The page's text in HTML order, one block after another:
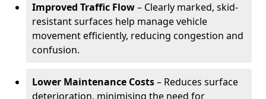
Improved Traffic Flow– Clearly marked, skid-
resistant surfaces help manage vehicle
movement efficiently, reducing congestion and
confusion.
Lower Maintenance Costs– Reduces surface
deterioration, minimising the need for